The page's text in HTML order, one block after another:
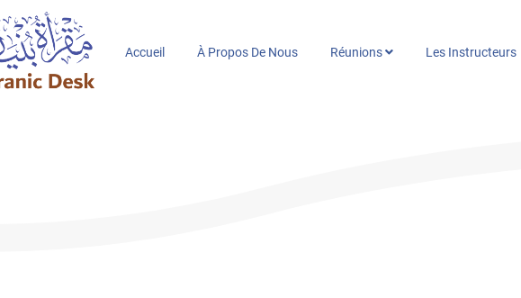
Accueil À Propos De Nous Réunions Les Instructeurs